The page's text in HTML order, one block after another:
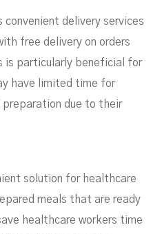
convenient delivery services
free delivery on orders
is particularly beneficial for
have limited time for
preparation due to their
solution for healthcare
meals that are ready
healthcare workers time